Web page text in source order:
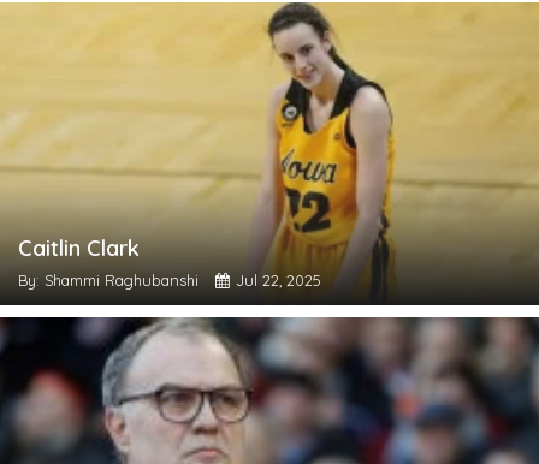
Caitlin Clark
By: Shammi Raghubanshi Jul 22, 2025